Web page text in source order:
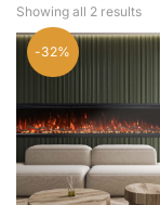
Showing all 2 results
-32%